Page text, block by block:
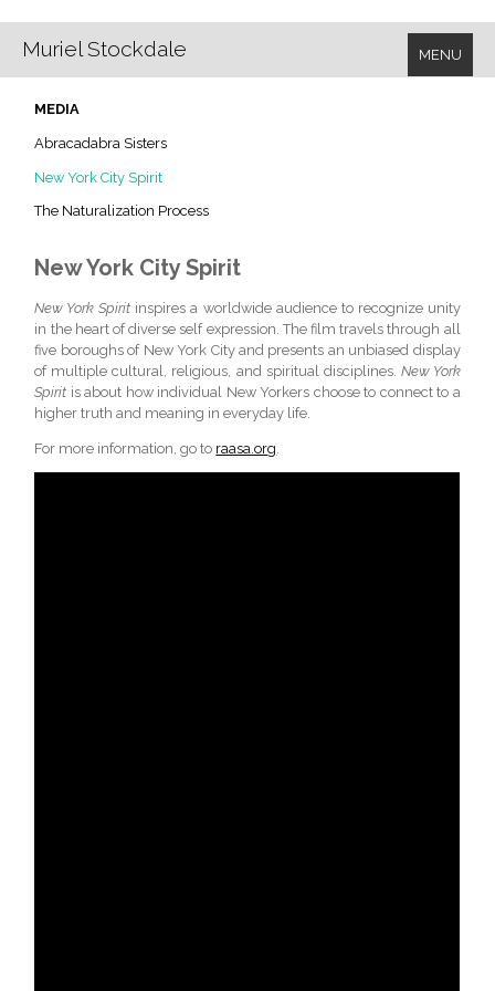
Muriel Stockdale MENU
MEDIA
Abracadabra Sisters
New York City Spirit
The Naturalization Process
New York City Spirit
New York Spirit inspires a worldwide audience to recognize unity
in the heart of diverse self expression. The film travels through all
five boroughs of New York City and presents an unbiased display
of multiple cultural, religious, and spiritual disciplines. New York
Spirit is about how individual New Yorkers choose to connect to a
higher truth and meaning in everyday life.
For more information, go to raasa.org